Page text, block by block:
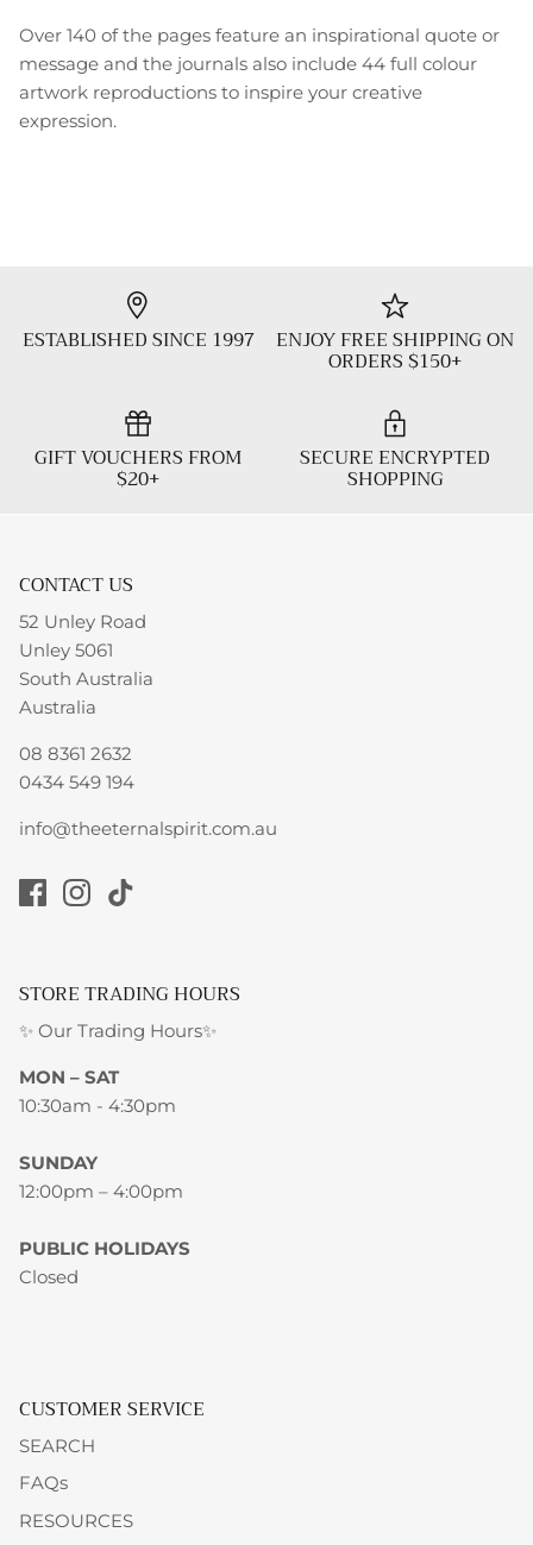
Over 140 of the pages feature an inspirational quote or
message and the journals also include 44 full colour
artwork reproductions to inspire your creative
expression.
ESTABLISHED SINCE 1997 ENJOY FREE SHIPPING ON
ORDERS $150+
GIFT VOUCHERS FROM
$20+
SECURE ENCRYPTED
SHOPPING
CONTACT US
52 Unley Road
Unley 5061
South Australia
Australia
08 8361 2632
0434 549 194
info@theeternalspirit.com.au
STORE TRADING HOURS
✨ Our Trading Hours✨
MON – SAT
10:30am - 4:30pm
SUNDAY
12:00pm – 4:00pm
PUBLIC HOLIDAYS
Closed
CUSTOMER SERVICE
SEARCH
FAQs
RESOURCES